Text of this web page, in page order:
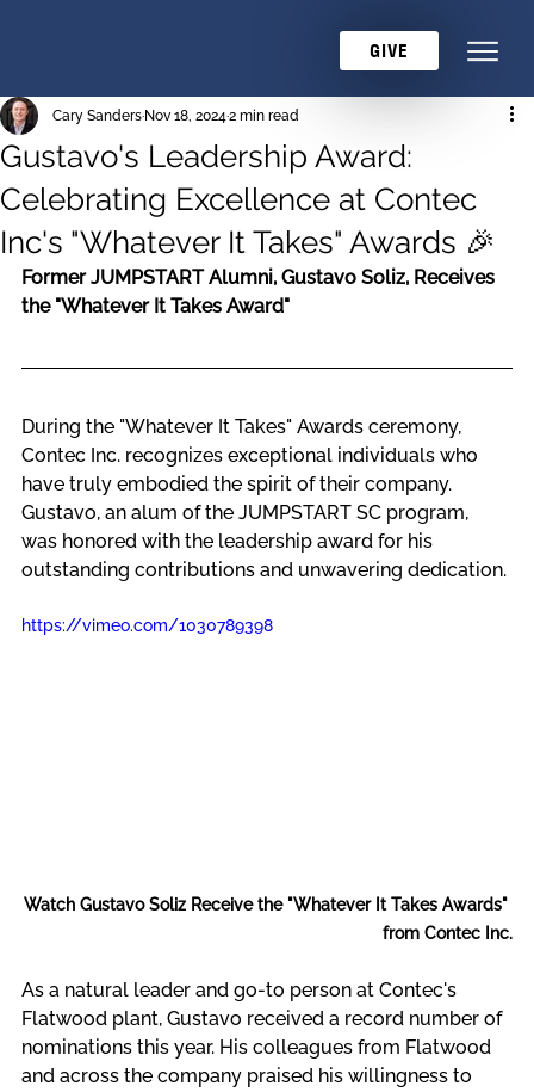
GIVE
Gustavo's Leadership Award:
Celebrating Excellence at Contec
Inc's "Whatever It Takes" Awards 🎉
Cary Sanders Nov 18, 20242 min read
Former JUMPSTART Alumni, Gustavo Soliz, Receives
the "Whatever It Takes Award"
During the "Whatever It Takes" Awards ceremony,
Contec Inc. recognizes exceptional individuals who
have truly embodied the spirit of their company.
Gustavo, an alum of the JUMPSTART SC program,
was honored with the leadership award for his
outstanding contributions and unwavering dedication.
https://vimeo.com/1030789398
Watch Gustavo Soliz Receive the "Whatever It Takes Awards"
from Contec Inc.
As a natural leader and go-to person at Contec's
Flatwood plant, Gustavo received a record number of
nominations this year. His colleagues from Flatwood
and across the company praised his willingness to